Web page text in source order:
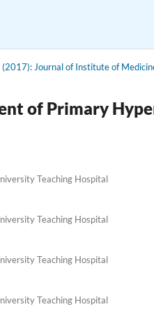
(2017): Journal of Institute of
of Primary
Teaching Hospital
Teaching Hospital
Teaching Hospital
Teaching Hospital